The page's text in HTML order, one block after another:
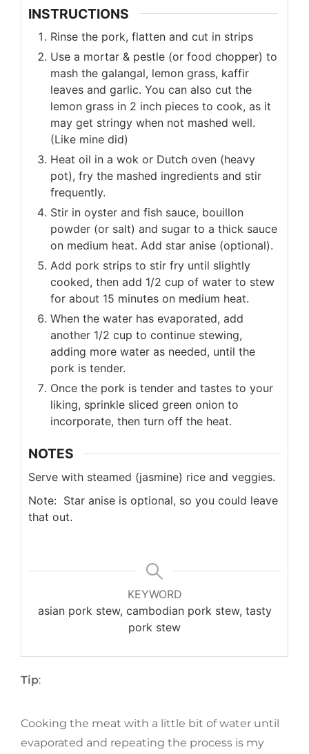
INSTRUCTIONS
Rinse the pork, flatten and cut in strips
Use a mortar & pestle (or food chopper) to
mash the galangal, lemon grass, kaffir
leaves and garlic. You can also cut the
lemon grass in 2 inch pieces to cook, as it
may get stringy when not mashed well.
(Like mine did)
Heat oil in a wok or Dutch oven (heavy
pot), fry the mashed ingredients and stir
frequently.
Stir in oyster and fish sauce, bouillon
powder (or salt) and sugar to a thick sauce
on medium heat. Add star anise (optional).
Add pork strips to stir fry until slightly
cooked, then add 1/2 cup of water to stew
for about 15 minutes on medium heat.
When the water has evaporated, add
another 1/2 cup to continue stewing,
adding more water as needed, until the
pork is tender.
Once the pork is tender and tastes to your
liking, sprinkle sliced green onion to
incorporate, then turn off the heat.
NOTES
Serve with steamed (jasmine) rice and veggies.
Note: Star anise is optional, so you could leave
that out.
KEYWORD
asian pork stew, cambodian pork stew, tasty
pork stew
Tip:
Cooking the meat with a little bit of water until
evaporated and repeating the process is my